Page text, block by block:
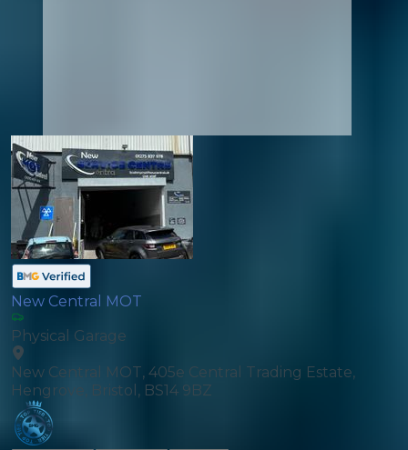
New Central MOT
Physical Garage
New Central MOT, 405e Central Trading Estate,
Hengrove, Bristol, BS14 9BZ